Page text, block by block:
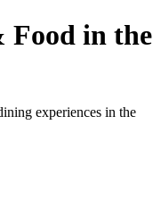
Food in the
experiences in the